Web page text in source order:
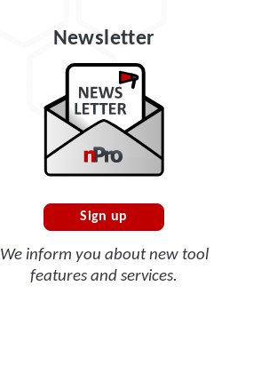
Newsletter
Sign up
We inform you about new tool
features and services.